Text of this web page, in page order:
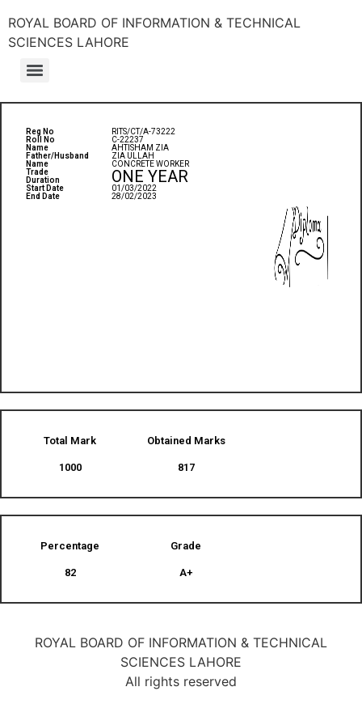
ROYAL BOARD OF INFORMATION & TECHNICAL
SCIENCES LAHORE
Reg No
Roll No
Name
Father/Husband
Name
Trade
Duration
Start Date
End Date
RITS/CT/A-73222
C-22237
AHTISHAM ZIA
ZIA ULLAH
CONCRETE WORKER
ONE YEAR
01/03/2022
28/02/2023
Total Mark
1000
Obtained Marks​
817
Percentage
82
Grade
A+
ROYAL BOARD OF INFORMATION & TECHNICAL
SCIENCES LAHORE
All rights reserved